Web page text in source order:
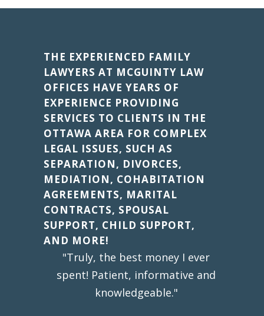
THE EXPERIENCED FAMILY
LAWYERS AT MCGUINTY LAW
OFFICES HAVE YEARS OF
EXPERIENCE PROVIDING
SERVICES TO CLIENTS IN THE
OTTAWA AREA FOR COMPLEX
LEGAL ISSUES, SUCH AS
SEPARATION, DIVORCES,
MEDIATION, COHABITATION
AGREEMENTS, MARITAL
CONTRACTS, SPOUSAL
SUPPORT, CHILD SUPPORT,
AND MORE!
"Truly, the best money I ever
spent! Patient, informative and
knowledgeable."